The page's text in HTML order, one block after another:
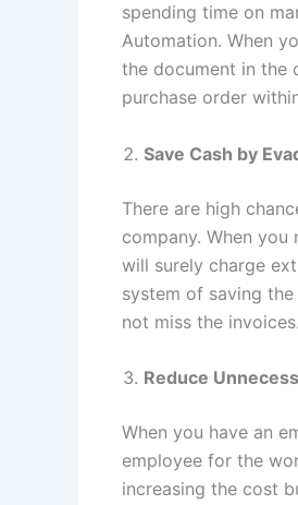
spending time on
Automation. When
the document in the
purchase order
Save Cash by
There are high
company. When
will surely charge
system of saving
not miss the invoices.
Reduce
When you have an
employee for the
increasing the cost